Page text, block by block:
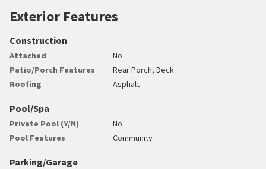
Exterior Features
Construction
Attached
No
Patio/Porch Features
Rear Porch, Deck
Roofing
Asphalt
Pool/Spa
Private Pool (Y/N)
No
Pool Features
Community
Parking/Garage